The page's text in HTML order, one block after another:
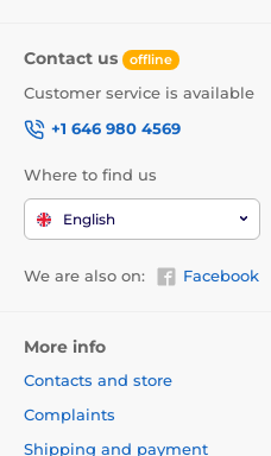
Contact us offline
Customer service is available
+1 646 980 4569
Where to find us
English
We are also on: Facebook
More info
Contacts and store
Complaints
Shipping and payment